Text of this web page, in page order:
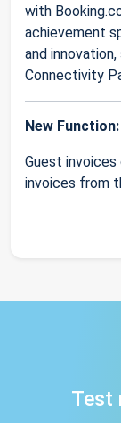
with
achievement
and
Connectivity
New
Guest
invoices from
Test